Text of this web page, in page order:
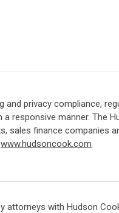
and privacy compliance,
responsive manner. The
sales finance companies
www.hudsoncook.com
with Hudson